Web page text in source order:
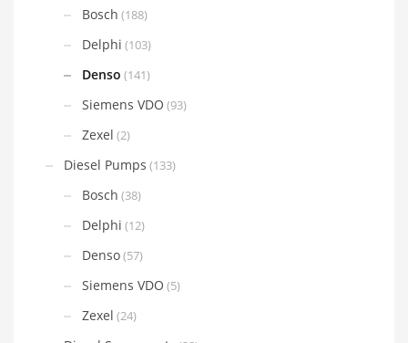
Bosch (188)
Delphi (103)
Denso (141)
Siemens VDO (93)
Zexel (2)
Diesel Pumps (133)
Bosch (38)
Delphi (12)
Denso(57)
Siemens VDO (5)
Zexel (24)